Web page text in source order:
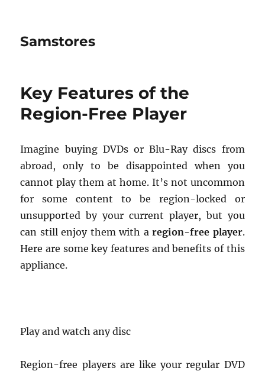
Samstores
Key Features of the
Region-Free Player
Imagine buying DVDs or Blu-Ray discs from
abroad, only to be disappointed when you
cannot play them at home. It’s not uncommon
for some content to be region-locked or
unsupported by your current player, but you
can still enjoy them with aregion-free player.
Here are some key features and benefits of this
appliance.
Play and watch any disc
Region-free players are like your regular DVD